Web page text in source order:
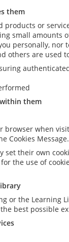
them
products or
small
personally,
others are used
them
browser when
Cookies Message.
their own
the use of
or the
best possible